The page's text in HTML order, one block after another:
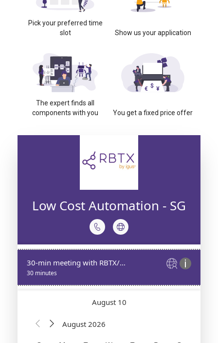
Pick your preferred time
slot
Show us your application
The expert finds all
components with you
You get a fixed price offer